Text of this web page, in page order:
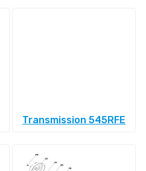
Transmission 545RFE